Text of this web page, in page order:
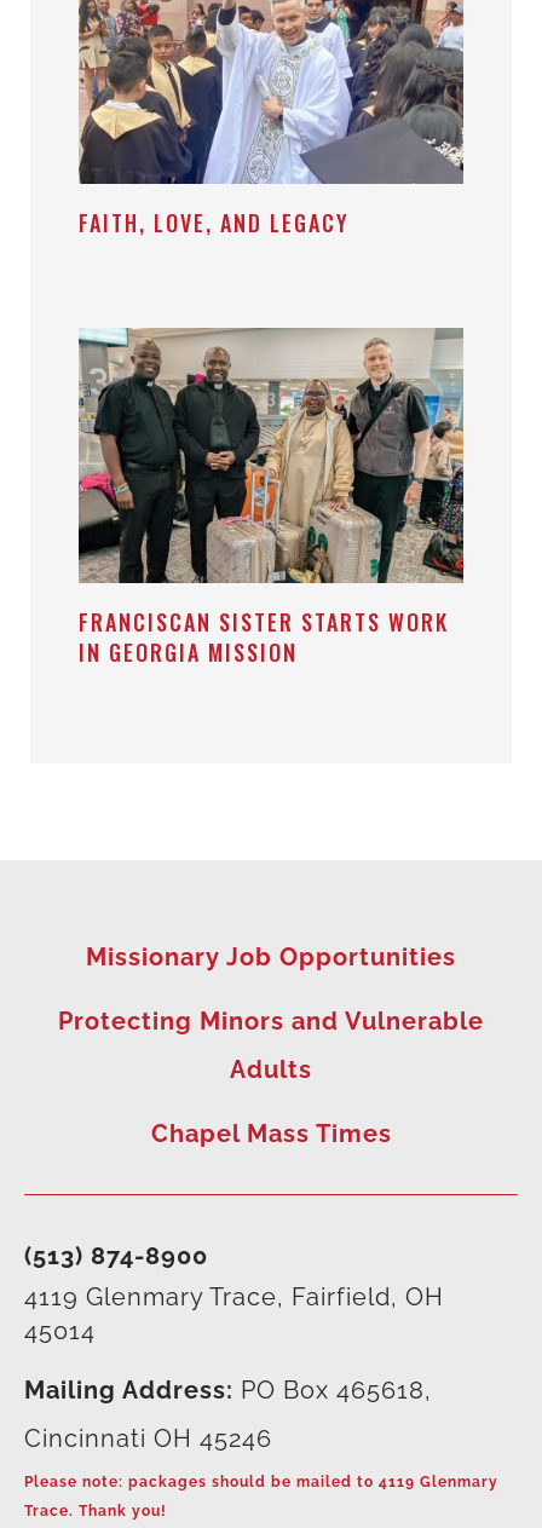
FAITH, LOVE, AND LEGACY
FRANCISCAN SISTER STARTS WORK
IN GEORGIA MISSION
(513) 874-8900
4119 Glenmary Trace, Fairfield, OH
45014
Mailing Address: PO Box 465618,
Cincinnati OH 45246
Please note: packages should be mailed to 4119 Glenmary
Trace. Thank you!
Missionary Job Opportunities
Protecting Minors and Vulnerable
Adults
Chapel Mass Times